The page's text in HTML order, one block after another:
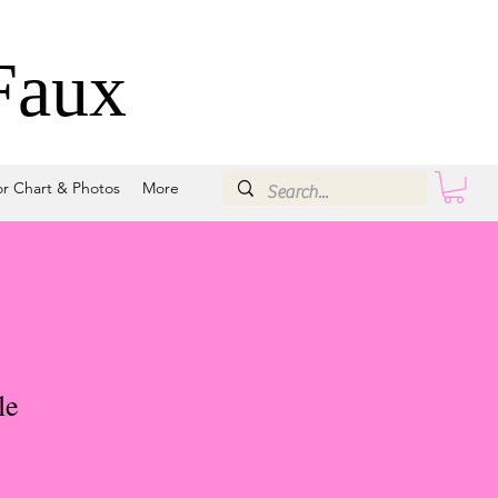
Chart & Photos More